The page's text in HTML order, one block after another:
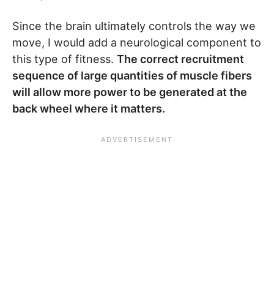
Since the brain ultimately controls the way we
move, I would add a neurological component to
this type of fitness. The correct recruitment
sequence of large quantities of muscle fibers
will allow more power to be generated at the
back wheel where it matters.